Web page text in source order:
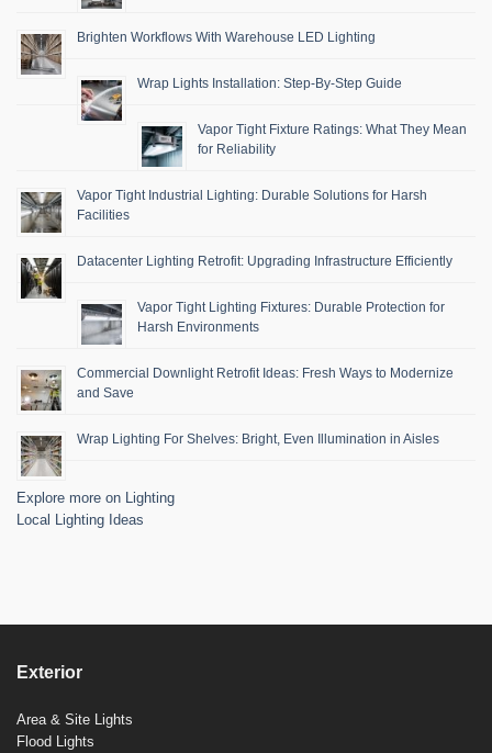
Brighten Workflows With Warehouse LED Lighting
Wrap Lights Installation: Step-By-Step Guide
Vapor Tight Fixture Ratings: What They Mean
for Reliability
Vapor Tight Industrial Lighting: Durable Solutions for Harsh
Facilities
Datacenter Lighting Retrofit: Upgrading Infrastructure Efficiently
Vapor Tight Lighting Fixtures: Durable Protection for
Harsh Environments
Commercial Downlight Retrofit Ideas: Fresh Ways to Modernize
and Save
Wrap Lighting For Shelves: Bright, Even Illumination in Aisles
Explore more on Lighting
Local Lighting Ideas
Exterior
Area & Site Lights
Flood Lights